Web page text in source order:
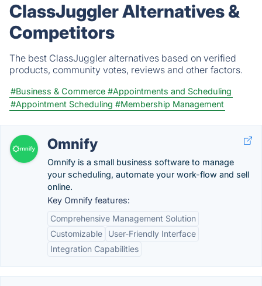
ClassJuggler Alternatives &
Competitors
The best ClassJuggler alternatives based on verified
products, community votes, reviews and other factors.
#Business & Commerce #Appointments and Scheduling
#Appointment Scheduling #Membership Management
Omnify
Omnify is a small business software to manage
your scheduling, automate your work-flow and sell
online.
Key Omnify features:
Comprehensive Management Solution
Customizable
User-Friendly Interface
Integration Capabilities